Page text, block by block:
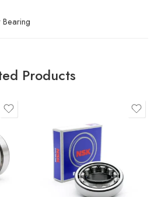
Products